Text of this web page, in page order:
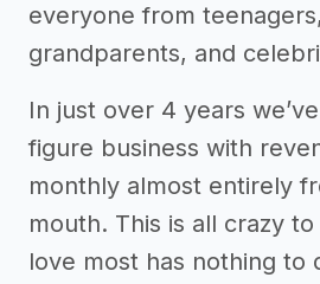
everyone from
grandparents, and
In just over 4 years
figure business with
monthly almost entirely
mouth. This is all crazy
love most has nothing to